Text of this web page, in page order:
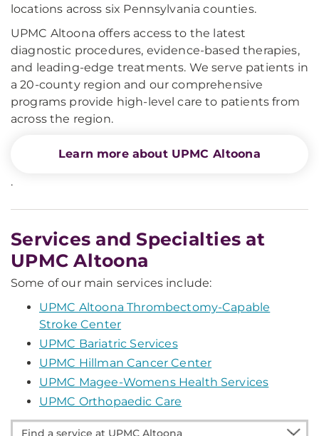
locations across six Pennsylvania counties.
UPMC Altoona offers access to the latest
diagnostic procedures, evidence-based therapies,
and leading-edge treatments. We serve patients in
a 20-county region and our comprehensive
programs provide high-level care to patients from
across the region.
Learn more about UPMC Altoona
.
Services and Specialties at
UPMC Altoona
Some of our main services include:
UPMC Altoona Thrombectomy-Capable
Stroke Center
UPMC Bariatric Services
UPMC Hillman Cancer Center
UPMC Magee-Womens Health Services
UPMC Orthopaedic Care
Find